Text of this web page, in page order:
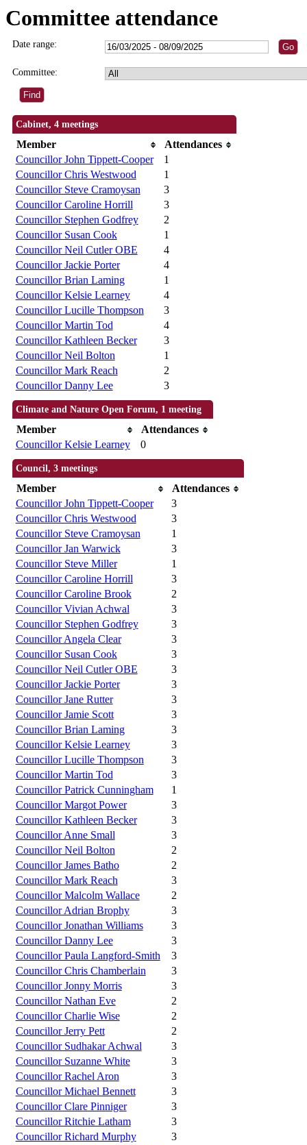
Committee attendance
Date range:
Committee:
Cabinet, 4 meetings
Member
Attendances
Councillor John Tippett-Cooper
1
Councillor Chris Westwood
1
Councillor Steve Cramoysan
3
Councillor Caroline Horrill
3
Councillor Stephen Godfrey
2
Councillor Susan Cook
1
Councillor Neil Cutler OBE
4
Councillor Jackie Porter
4
Councillor Brian Laming
1
Councillor Kelsie Learney
4
Councillor Lucille Thompson
3
Councillor Martin Tod
4
Councillor Kathleen Becker
3
Councillor Neil Bolton
1
Councillor Mark Reach
2
Councillor Danny Lee
3
Climate and Nature Open Forum, 1 meeting
Member
Attendances
Councillor Kelsie Learney
0
Council, 3 meetings
Member
Attendances
Councillor John Tippett-Cooper
3
Councillor Chris Westwood
3
Councillor Steve Cramoysan
1
Councillor Jan Warwick
3
Councillor Steve Miller
1
Councillor Caroline Horrill
3
Councillor Caroline Brook
2
Councillor Vivian Achwal
3
Councillor Stephen Godfrey
3
Councillor Angela Clear
3
Councillor Susan Cook
3
Councillor Neil Cutler OBE
3
Councillor Jackie Porter
3
Councillor Jane Rutter
3
Councillor Jamie Scott
3
Councillor Brian Laming
3
Councillor Kelsie Learney
3
Councillor Lucille Thompson
3
Councillor Martin Tod
3
Councillor Patrick Cunningham
1
Councillor Margot Power
3
Councillor Kathleen Becker
3
Councillor Anne Small
3
Councillor Neil Bolton
2
Councillor James Batho
2
Councillor Mark Reach
3
Councillor Malcolm Wallace
2
Councillor Adrian Brophy
3
Councillor Jonathan Williams
3
Councillor Danny Lee
3
Councillor Paula Langford-Smith
3
Councillor Chris Chamberlain
3
Councillor Jonny Morris
3
Councillor Nathan Eve
2
Councillor Charlie Wise
2
Councillor Jerry Pett
2
Councillor Sudhakar Achwal
3
Councillor Suzanne White
3
Councillor Rachel Aron
3
Councillor Michael Bennett
3
Councillor Clare Pinniger
3
Councillor Ritchie Latham
3
Councillor Richard Murphy
3